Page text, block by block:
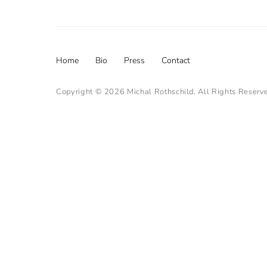
Footer
Home Bio Press Contact
Copyright © 2026 Michal Rothschild. All Rights